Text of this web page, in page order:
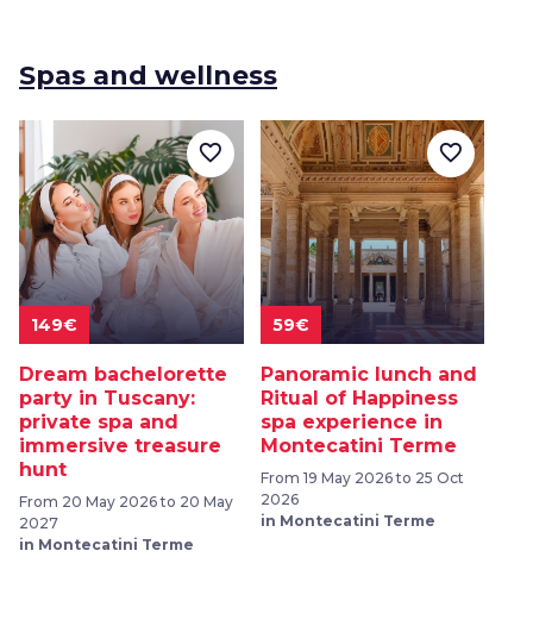
Spas and wellness
149€
Dream bachelorette
party in Tuscany:
private spa and
immersive treasure
hunt
From 20 May 2026 to 20 May
2027
in Montecatini Terme
favorite_border
59€
Panoramic lunch and
Ritual of Happiness
spa experience in
Montecatini Terme
From 19 May 2026 to 25 Oct
2026
in Montecatini Terme
favorite_border